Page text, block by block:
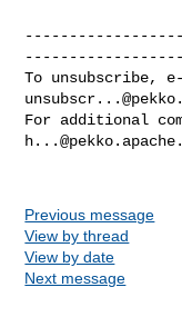
To unsubscribe,
For additional
Previous message
View by thread
View by date
Next message